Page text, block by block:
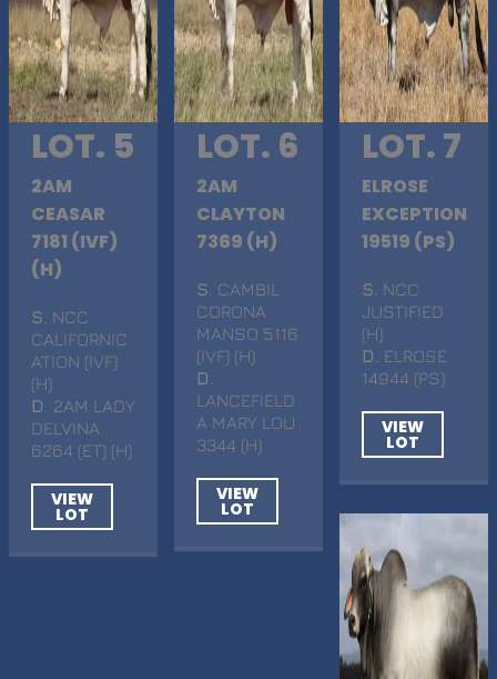
LOT. 5
2AM
CEASAR
7181 (IVF)
(H)
S . NCC
CALIFORNIC
ATION (IVF)
(H)
D . 2AM LADY
DELVINA
6264 (ET) (H)
VIEW
LOT
LOT. 6
2AM
CLAYTON
7369 (H)
S . CAMBIL
CORONA
MANSO 5116
(IVF) (H)
D
LANCEFIELD
A MARY LOU
3344 (H)
VIEW
LOT
LOT. 7
ELROSE
EXCEPTION
19519 (PS)
S . NCC
JUSTIFIED
(H)
D
. ELROSE
14944 (PS)
VIEW
LOT